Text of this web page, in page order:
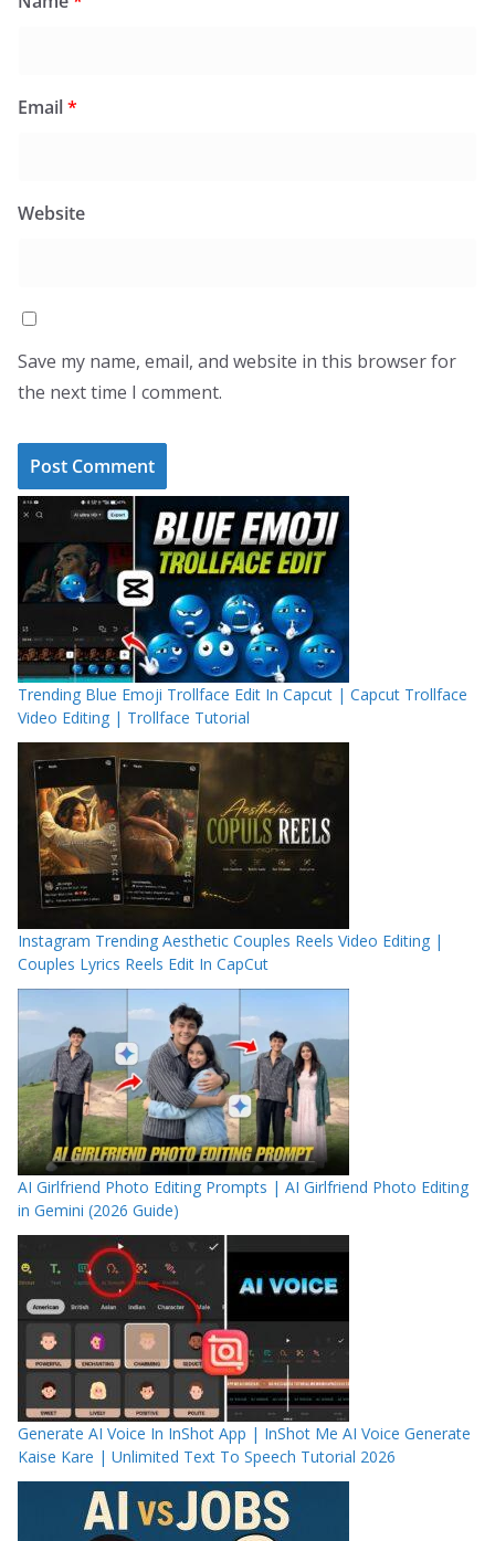
Email*
Website
Save my name, email, and website in this browser for
the next time I comment.
Trending Blue Emoji Trollface Edit In Capcut | Capcut Trollface
Video Editing | Trollface Tutorial
Instagram Trending Aesthetic Couples Reels Video Editing |
Couples Lyrics Reels Edit In CapCut
AI Girlfriend Photo Editing Prompts | AI Girlfriend Photo Editing
in Gemini (2026 Guide)
Generate AI Voice In InShot App | InShot Me AI Voice Generate
Kaise Kare | Unlimited Text To Speech Tutorial 2026